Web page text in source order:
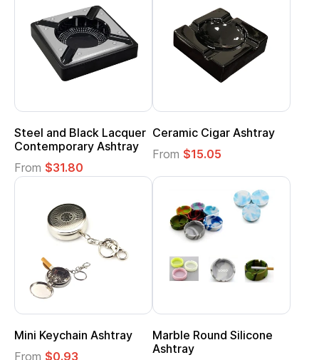
Steel and Black Lacquer
Contemporary Ashtray
From $31.80
Ceramic Cigar Ashtray
From $15.05
Mini Keychain Ashtray
From $0.93
Marble Round Silicone
Ashtray